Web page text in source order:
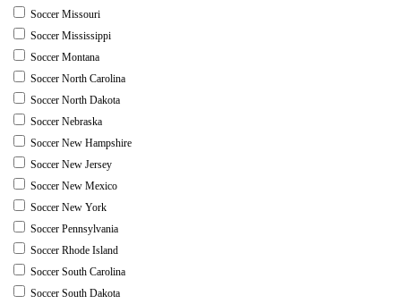
Soccer Missouri
Soccer Mississippi
Soccer Montana
Soccer North Carolina
Soccer North Dakota
Soccer Nebraska
Soccer New Hampshire
Soccer New Jersey
Soccer New Mexico
Soccer New York
Soccer Pennsylvania
Soccer Rhode Island
Soccer South Carolina
Soccer South Dakota